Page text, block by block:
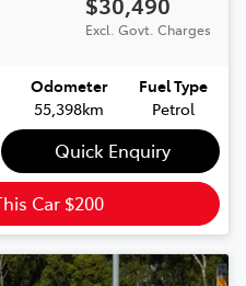
Excl. Govt. Charges
Odometer
55,398km
Fuel Type
Petrol
Quick Enquiry
Car $200